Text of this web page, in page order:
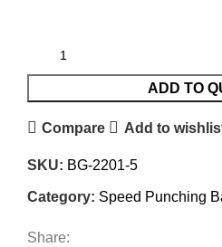
ADD TO
Compare Add to
SKU: BG-2201-5
Category: Speed Punching
Share: